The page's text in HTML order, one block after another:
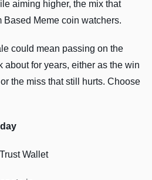
aiming higher, the mix that
Based Meme coin watchers.
could mean passing on the
about for years, either as the win
the miss that still hurts. Choose
Wallet